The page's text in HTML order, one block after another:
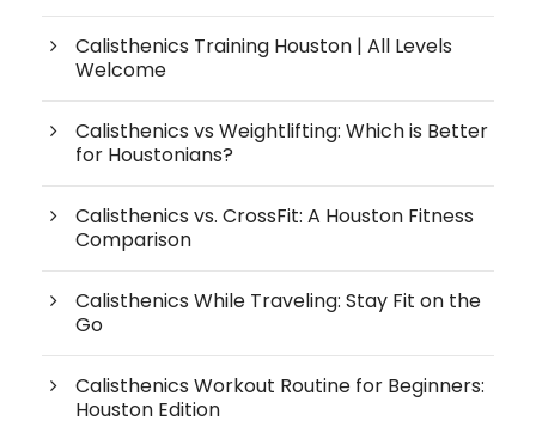
Calisthenics Training Houston | All Levels
Welcome
Calisthenics vs Weightlifting: Which is Better
for Houstonians?
Calisthenics vs. CrossFit: A Houston Fitness
Comparison
Calisthenics While Traveling: Stay Fit on the
Go
Calisthenics Workout Routine for Beginners:
Houston Edition